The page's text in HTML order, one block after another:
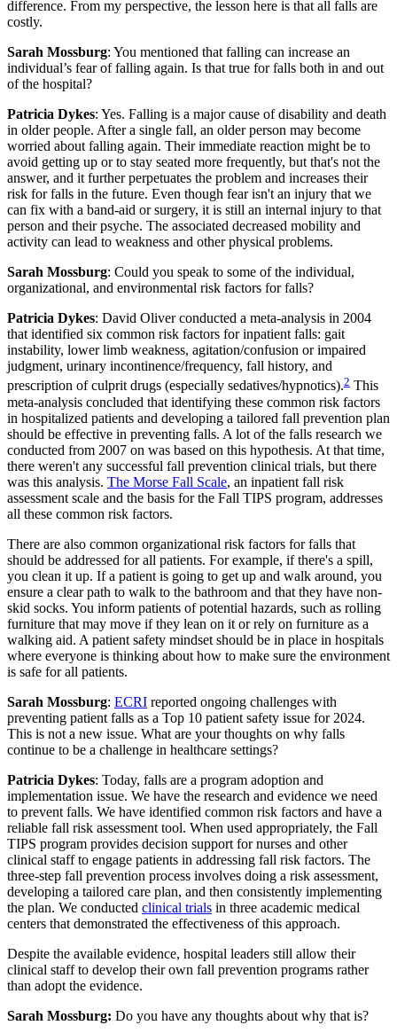
difference. From my perspective, the lesson here is that all falls are
costly.
Sarah Mossburg: You mentioned that falling can increase an
individual’s fear of falling again. Is that true for falls both in and out
of the hospital?
Patricia Dykes: Yes. Falling is a major cause of disability and death
in older people. After a single fall, an older person may become
worried about falling again. Their immediate reaction might be to
avoid getting up or to stay seated more frequently, but that's not the
answer, and it further perpetuates the problem and increases their
risk for falls in the future. Even though fear isn't an injury that we
can fix with a band-aid or surgery, it is still an internal injury to that
person and their psyche. The associated decreased mobility and
activity can lead to weakness and other physical problems.
Sarah Mossburg: Could you speak to some of the individual,
organizational, and environmental risk factors for falls?
Patricia Dykes: David Oliver conducted a meta-analysis in 2004
that identified six common risk factors for inpatient falls: gait
instability, lower limb weakness, agitation/confusion or impaired
judgment, urinary incontinence/frequency, fall history, and
prescription of culprit drugs (especially sedatives/hypnotics).2 This
meta-analysis concluded that identifying these common risk factors
in hospitalized patients and developing a tailored fall prevention plan
should be effective in preventing falls. A lot of the falls research we
conducted from 2007 on was based on this hypothesis. At that time,
there weren't any successful fall prevention clinical trials, but there
was this analysis. The Morse Fall Scale, an inpatient fall risk
assessment scale and the basis for the Fall TIPS program, addresses
all these common risk factors.
There are also common organizational risk factors for falls that
should be addressed for all patients. For example, if there's a spill,
you clean it up. If a patient is going to get up and walk around, you
ensure a clear path to walk to the bathroom and that they have non-
skid socks. You inform patients of potential hazards, such as rolling
furniture that may move if they lean on it or rely on furniture as a
walking aid. A patient safety mindset should be in place in hospitals
where everyone is thinking about how to make sure the environment
is safe for all patients.
Sarah Mossburg: ECRI reported ongoing challenges with
preventing patient falls as a Top 10 patient safety issue for 2024.
This is not a new issue. What are your thoughts on why falls
continue to be a challenge in healthcare settings?
Patricia Dykes: Today, falls are a program adoption and
implementation issue. We have the research and evidence we need
to prevent falls. We have identified common risk factors and have a
reliable fall risk assessment tool. When used appropriately, the Fall
TIPS program provides decision support for nurses and other
clinical staff to engage patients in addressing fall risk factors. The
three-step fall prevention process involves doing a risk assessment,
developing a tailored care plan, and then consistently implementing
the plan. We conducted clinical trials in three academic medical
centers that demonstrated the effectiveness of this approach.
Despite the available evidence, hospital leaders still allow their
clinical staff to develop their own fall prevention programs rather
than adopt the evidence.
Sarah Mossburg: Do you have any thoughts about why that is?